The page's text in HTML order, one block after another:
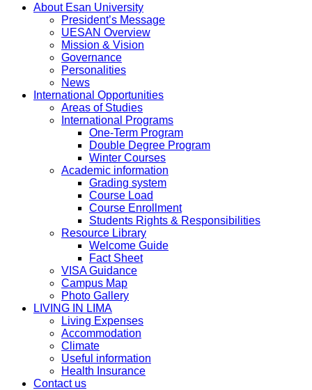
About Esan University
President’s Message
UESAN Overview
Mission & Vision
Governance
Personalities
News
International Opportunities
Areas of Studies
International Programs
One-Term Program
Double Degree Program
Winter Courses
Academic information
Grading system
Course Load
Course Enrollment
Students Rights & Responsibilities
Resource Library
Welcome Guide
Fact Sheet
VISA Guidance
Campus Map
Photo Gallery
LIVING IN LIMA
Living Expenses
Accommodation
Climate
Useful information
Health Insurance
Contact us